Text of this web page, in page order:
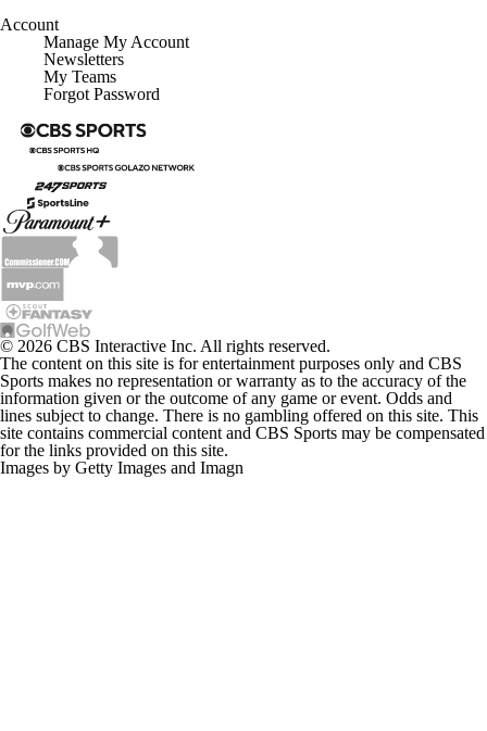
Account
Manage My Account
Newsletters
My Teams
Forgot Password
© 2026 CBS Interactive Inc. All rights reserved.
The content on this site is for entertainment purposes only and CBS
Sports makes no representation or warranty as to the accuracy of the
information given or the outcome of any game or event. Odds and
lines subject to change. There is no gambling offered on this site. This
site contains commercial content and CBS Sports may be compensated
for the links provided on this site.
Images by Getty Images and Imagn